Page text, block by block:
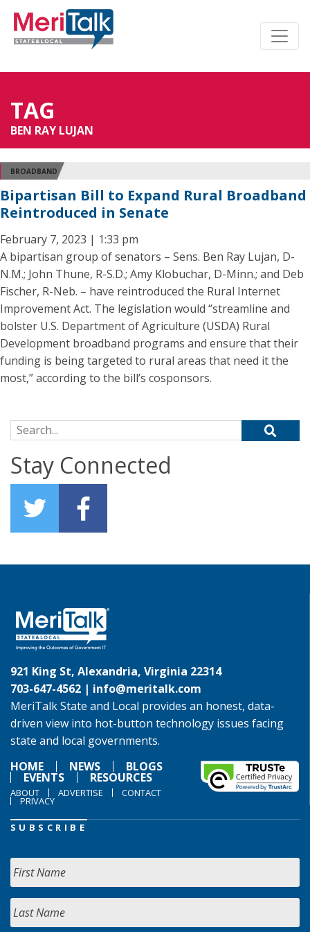
TAG
BEN RAY LUJAN
BROADBAND
Bipartisan Bill to Expand Rural Broadband
Reintroduced in Senate
February 7, 2023 | 1:33 pm
A bipartisan group of senators – Sens. Ben Ray Lujan, D-
N.M.; John Thune, R-S.D.; Amy Klobuchar, D-Minn.; and Deb
Fischer, R-Neb. – have reintroduced the Rural Internet
Improvement Act. The legislation would “streamline and
bolster U.S. Department of Agriculture (USDA) Rural
Development broadband programs and ensure that their
funding is being targeted to rural areas that need it the
most,” according to the bill’s cosponsors.
Search for:
Stay Connected
921 King St, Alexandria, Virginia 22314
703-647-4562 | info@meritalk.com
MeriTalk State and Local provides an honest, data-
driven view into hot-button technology issues facing
state and local governments.
HOME
NEWS BLOGS
EVENTS RESOURCES
ABOUT ADVERTISE CONTACT
PRIVACY
SUBSCRIBE